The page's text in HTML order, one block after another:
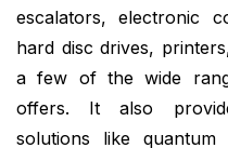
escalators, electronic
hard disc drives,
a few of the wide
offers. It also
solutions like